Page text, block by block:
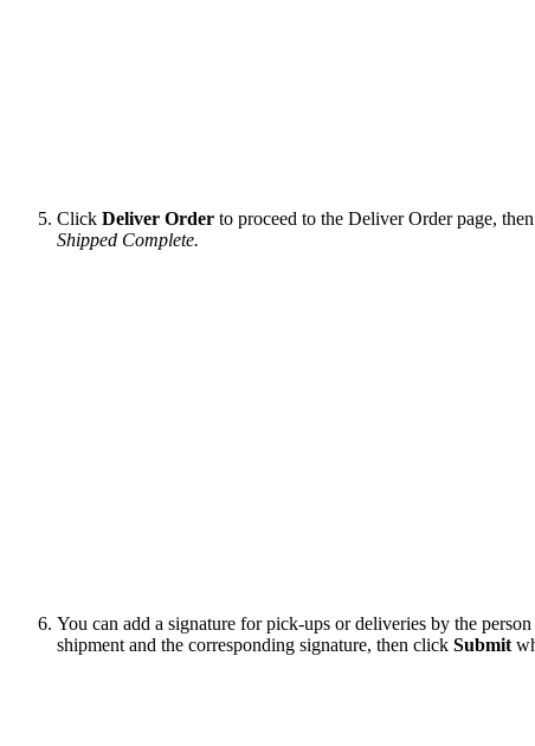
Click Deliver Order to proceed to the Deliver Order page, then
Shipped Complete.
You can add a signature for pick-ups or deliveries by the person
shipment and the corresponding signature, then click Submit